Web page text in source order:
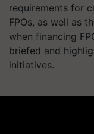
requirements for
FPOs, as well as
when financing
briefed and
initiatives.